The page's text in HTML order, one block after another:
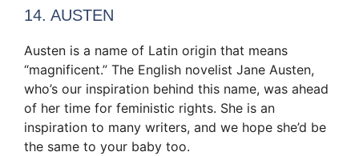
14. AUSTEN
Austen is a name of Latin origin that means
“magnificent.” The English novelist Jane Austen,
who’s our inspiration behind this name, was ahead
of her time for feministic rights. She is an
inspiration to many writers, and we hope she’d be
the same to your baby too.